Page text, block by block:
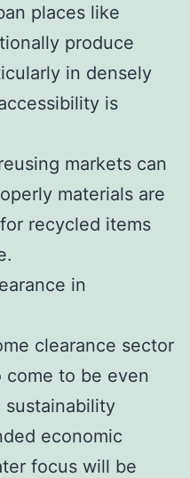
places like
produce
in densely
is
markets can
materials are
recycled items
in
clearance sector
to be even
economic
focus will be